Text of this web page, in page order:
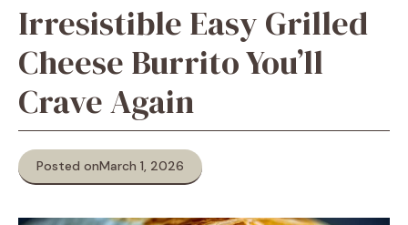
Irresistible Easy Grilled
Cheese Burrito You’ll
Crave Again
Posted onMarch 1, 2026